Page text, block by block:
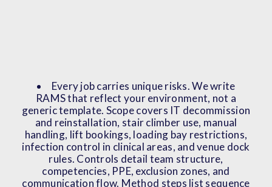
Every job carries unique risks. We write
RAMS that reflect your environment, not a
generic template. Scope covers IT decommission
and reinstallation, stair climber use, manual
handling, lift bookings, loading bay restrictions,
infection control in clinical areas, and venue dock
rules. Controls detail team structure,
competencies, PPE, exclusion zones, and
communication flow. Method steps list sequence